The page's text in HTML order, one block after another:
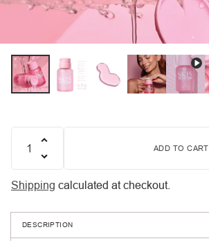
ADD TO CART
Shipping calculated at checkout.
DESCRIPTION